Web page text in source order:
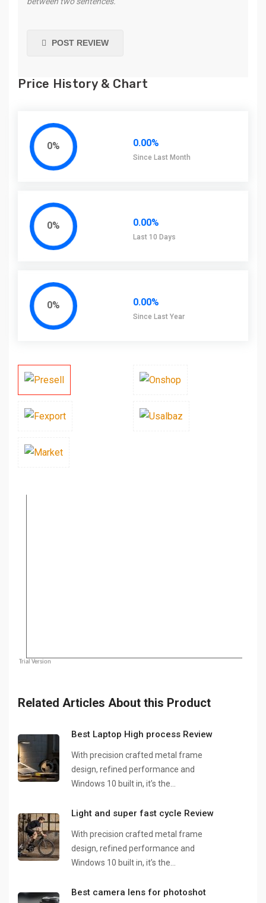
POST REVIEW
Price History & Chart
0% 0.00%
Since Last Month
0% 0.00%
Last 10 Days
0% 0.00%
Since Last Year
Related Articles About this Product
Best Laptop High process Review
With precision crafted metal frame
design, refined performance and
Windows 10 built in, it’s the…
Light and super fast cycle Review
With precision crafted metal frame
design, refined performance and
Windows 10 built in, it’s the…
Best camera lens for photoshot